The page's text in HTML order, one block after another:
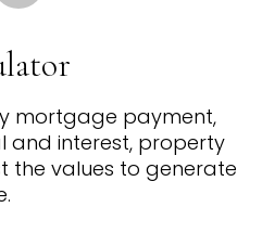
mortgage payment,
and interest, property
the values to generate